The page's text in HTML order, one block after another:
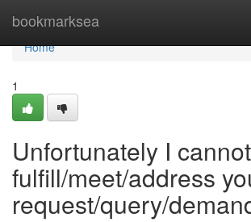
bookmarksea
Home
Home
1
Unfortunately I cannot
fulfill/meet/address
request/query/